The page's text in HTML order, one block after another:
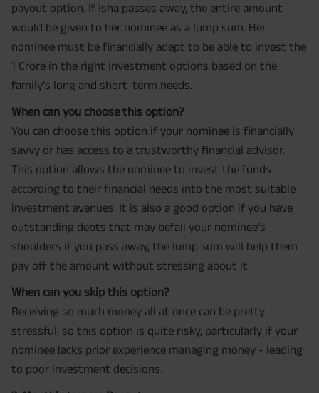
payout option. If Isha passes away, the entire amount
would be given to her nominee as a lump sum. Her
nominee must be financially adept to be able to invest the
1 Crore in the right investment options based on the
family's long and short-term needs.
When can you choose this option?
You can choose this option if your nominee is financially
savvy or has access to a trustworthy financial advisor.
This option allows the nominee to invest the funds
according to their financial needs into the most suitable
investment avenues. It is also a good option if you have
outstanding debts that may befall your nominee’s
shoulders if you pass away, the lump sum will help them
pay off the amount without stressing about it.
When can you skip this option?
Receiving so much money all at once can be pretty
stressful, so this option is quite risky, particularly if your
nominee lacks prior experience managing money - leading
to poor investment decisions.